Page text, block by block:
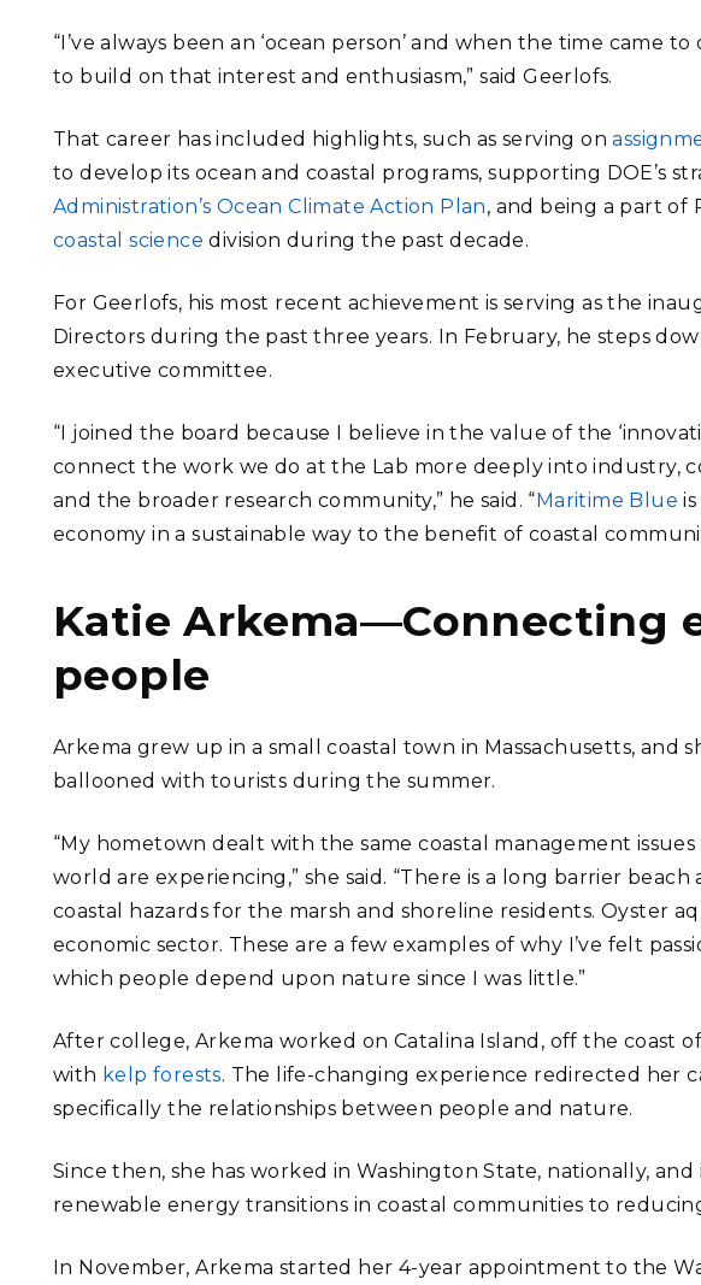
“I’ve always been an ‘ocean person’ and when the time came
to build on that interest and enthusiasm,” said Geerlofs.
That career has included highlights, such as serving on
to develop its ocean and coastal programs, supporting DOE’s
Administration’s Ocean Climate Action Plan, and being a part of
coastal science division during the past decade.
For Geerlofs, his most recent achievement is serving as the
Directors during the past three years. In February, he steps
executive committee.
“I joined the board because I believe in the value of the
connect the work we do at the Lab more deeply into industry,
and the broader research community,” he said. “Maritime Blue
economy in a sustainable way to the benefit of coastal
Katie Arkema—Connecting
people
Arkema grew up in a small coastal town in Massachusetts, and
ballooned with tourists during the summer.
“My hometown dealt with the same coastal management
world are experiencing,” she said. “There is a long barrier
coastal hazards for the marsh and shoreline residents. Oyster
economic sector. These are a few examples of why I’ve felt
which people depend upon nature since I was little.”
After college, Arkema worked on Catalina Island, off the coast
with kelp forests. The life-changing experience redirected her
specifically the relationships between people and nature.
Since then, she has worked in Washington State, nationally,
renewable energy transitions in coastal communities to
In November, Arkema started her 4-year appointment to the